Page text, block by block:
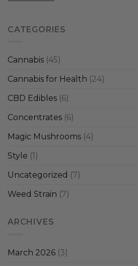
CATEGORIES
Cannabis (45)
Cannabis for Health (24)
CBD Edibles (6)
Concentrates (6)
Magic Mushrooms (4)
Style (1)
Uncategorized (7)
Weed Strain (7)
ARCHIVES
March 2026 (3)